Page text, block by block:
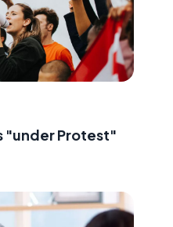
"under Protest"